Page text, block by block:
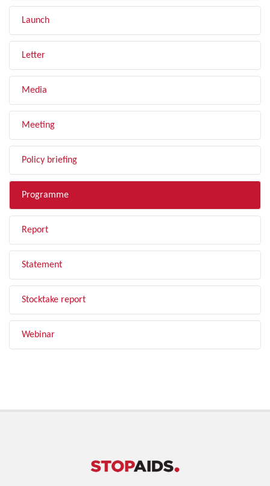
Launch
Letter
Media
Meeting
Policy briefing
Programme
Report
Statement
Stocktake report
Webinar